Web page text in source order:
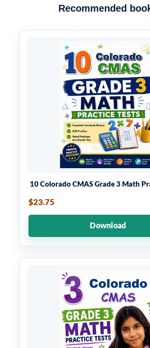
Recommended
10 Colorado CMAS Grade 3 Math
$23.75
Download